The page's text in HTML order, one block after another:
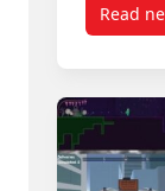
Read